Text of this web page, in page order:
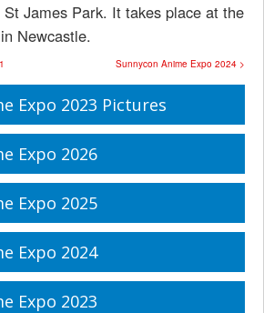
James Park. It takes place at the
Newcastle.
Sunnycon Anime Expo 2024 >
Expo 2023 Pictures
Expo 2026
Expo 2025
Expo 2024
Expo 2023